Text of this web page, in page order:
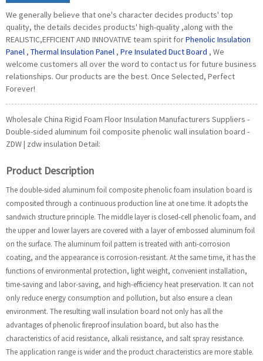
We generally believe that one's character decides products' top
quality, the details decides products' high-quality ,along with the
REALISTIC,EFFICIENT AND INNOVATIVE team spirit forPhenolic Insulation
Panel , Thermal Insulation Panel , Pre Insulated Duct Board , We
welcome customers all over the word to contact us for future business
relationships. Our products are the best. Once Selected, Perfect
Forever!
Wholesale China Rigid Foam Floor Insulation Manufacturers Suppliers -
Double-sided aluminum foil composite phenolic wall insulation board -
ZDW | zdw insulation Detail:
Product Description
The double-sided aluminum foil composite phenolic foam insulation board is
composited through a continuous production line at one time. It adopts the
sandwich structure principle. The middle layer is closed-cell phenolic foam, and
the upper and lower layers are covered with a layer of embossed aluminum foil
on the surface. The aluminum foil pattern is treated with anti-corrosion
coating, and the appearance is corrosion-resistant. At the same time, it has the
functions of environmental protection, light weight, convenient installation,
time-saving and labor-saving, and high-efficiency heat preservation. It can not
only reduce energy consumption and pollution, but also ensure a clean
environment. The resulting wall insulation board not only has all the
advantages of phenolic fireproof insulation board, but also has the
characteristics of acid resistance, alkali resistance, and salt spray resistance.
The application range is wider and the product characteristics are more stable.